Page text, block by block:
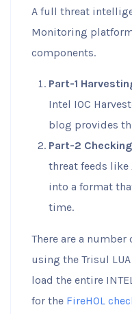
A full threat
Monitoring
components.
Part-1
Intel IOC
blog provides
Part-2
threat feeds like
into a format
time.
There are a number
using the Trisul
load the entire
for the FireHOL